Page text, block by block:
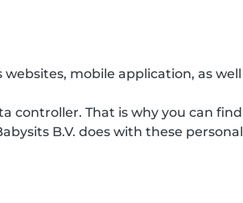
mobile application, as well
controller. That is why you can find
B.V. does with these personal